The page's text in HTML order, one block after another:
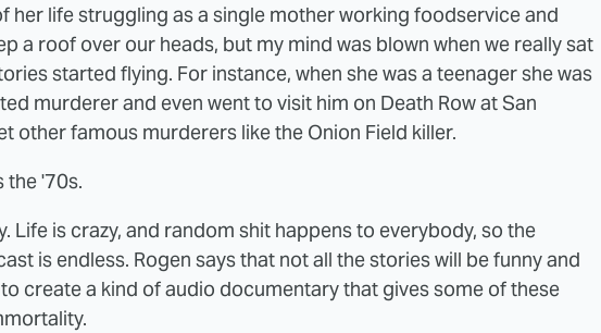
her life struggling as a single mother working foodservice and
a roof over our heads, but my mind was blown when we really sat
started flying. For instance, when she was a teenager she was
murderer and even went to visit him on Death Row at San
other famous murderers like the Onion Field killer.
the '70s.
Life is crazy, and random shit happens to everybody, so the
is endless. Rogen says that not all the stories will be funny and
create a kind of audio documentary that gives some of these